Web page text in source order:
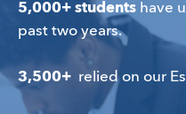
5,000+ students have
past two years.
3,500+ relied on our